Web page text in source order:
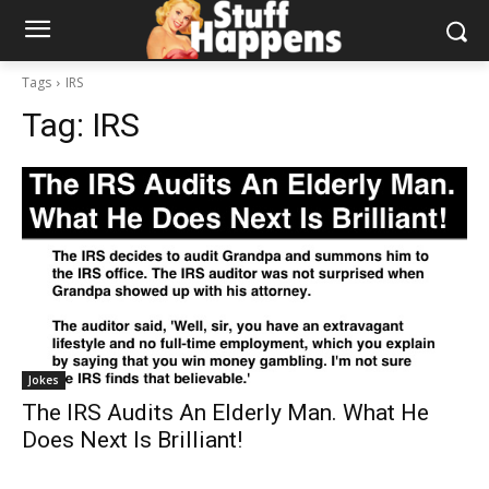
Tags IRS
Tag: IRS
Jokes
The IRS Audits An Elderly Man. What He
Does Next Is Brilliant!